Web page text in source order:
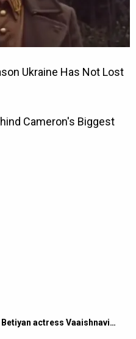
Betiyan actress Vaaishnavi…